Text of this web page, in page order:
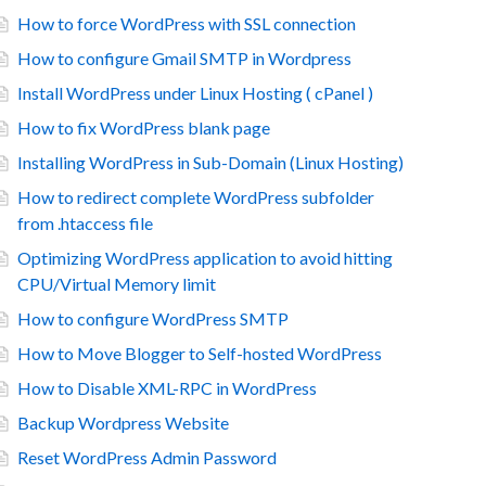
How to force WordPress with SSL connection
How to configure Gmail SMTP in Wordpress
Install WordPress under Linux Hosting ( cPanel )
How to fix WordPress blank page
Installing WordPress in Sub-Domain (Linux Hosting)
How to redirect complete WordPress subfolder
from .htaccess file
Optimizing WordPress application to avoid hitting
CPU/Virtual Memory limit
How to configure WordPress SMTP
How to Move Blogger to Self-hosted WordPress
How to Disable XML-RPC in WordPress
Backup Wordpress Website
Reset WordPress Admin Password